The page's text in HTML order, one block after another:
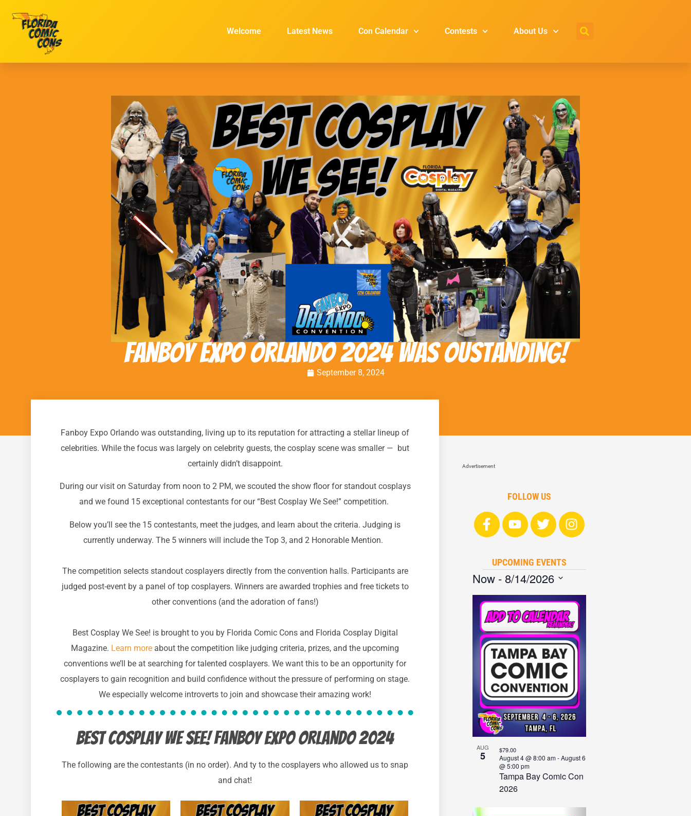
Welcome Latest News Con Calendar Contests About Us
Fanboy Expo Orlando 2024 was Oustanding!
September 8, 2024
Fanboy Expo Orlando was outstanding, living up to its reputation for attracting a stellar lineup of
celebrities. While the focus was largely on celebrity guests, the cosplay scene was smaller — but
certainly didn’t disappoint.
During our visit on Saturday from noon to 2 PM, we scouted the show floor for standout cosplays
and we found 15 exceptional contestants for our “Best Cosplay We See!” competition.
Below you’ll see the 15 contestants, meet the judges, and learn about the criteria. Judging is
currently underway. The 5 winners will include the Top 3, and 2 Honorable Mention.
The competition selects standout cosplayers directly from the convention halls. Participants are
judged post-event by a panel of top cosplayers. Winners are awarded trophies and free tickets to
other conventions (and the adoration of fans!)
Best Cosplay We See! is brought to you by Florida Comic Cons and Florida Cosplay Digital
Magazine. Learn more about the competition like judging criteria, prizes, and the upcoming
conventions we’ll be at searching for talented cosplayers. We want this to be an opportunity for
cosplayers to gain recognition and build confidence without the pressure of performing on stage.
We especially welcome introverts to join and showcase their amazing work!
best cosplay we see! Fanboy Expo Orlando 2024
The following are the contestants (in no order). And ty to the cosplayers who allowed us to snap
and chat!
Advertisement
FOLLOW US
UPCOMING EVENTS
Now - 8/14/2026
date.
List
of
events
Photo
View
AUG
5
Tampa Bay Comic Con
2026
August 4 @ 8:00 am-August 6
@ 5:00 pm
$79.00